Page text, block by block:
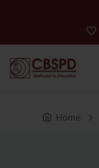
Home